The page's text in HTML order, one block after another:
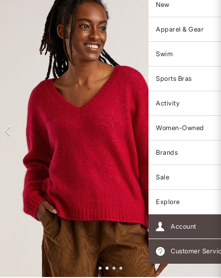
New
Apparel & Gear
Swim
Sports Bras
Activity
Women-Owned
Brands
Sale
Explore
Account
Customer